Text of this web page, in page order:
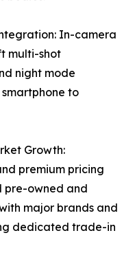
In-camera
multi-shot
night mode
to
Growth:
premium pricing
pre-owned and
major brands and
dedicated trade-in